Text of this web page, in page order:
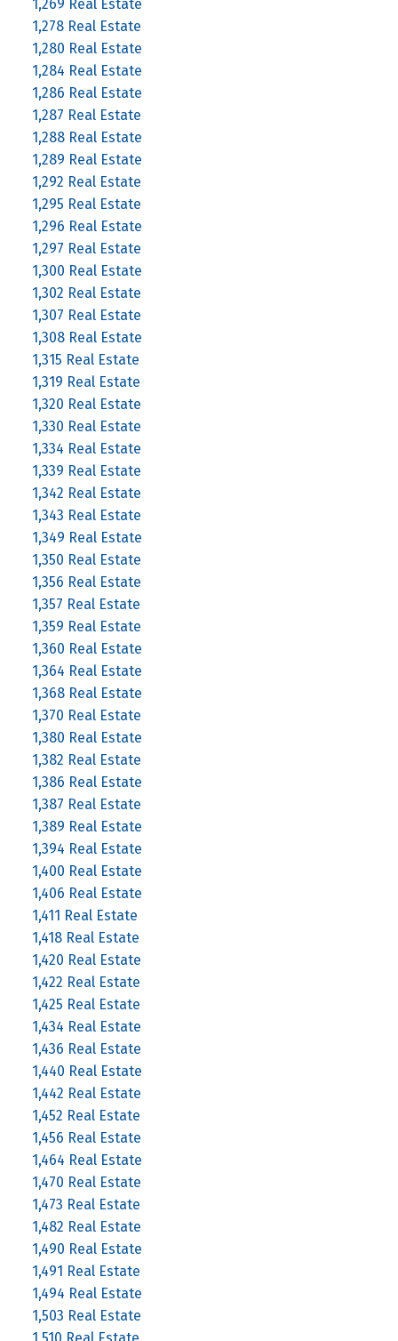
1,269 Real Estate
1,278 Real Estate
1,280 Real Estate
1,284 Real Estate
1,286 Real Estate
1,287 Real Estate
1,288 Real Estate
1,289 Real Estate
1,292 Real Estate
1,295 Real Estate
1,296 Real Estate
1,297 Real Estate
1,300 Real Estate
1,302 Real Estate
1,307 Real Estate
1,308 Real Estate
1,315 Real Estate
1,319 Real Estate
1,320 Real Estate
1,330 Real Estate
1,334 Real Estate
1,339 Real Estate
1,342 Real Estate
1,343 Real Estate
1,349 Real Estate
1,350 Real Estate
1,356 Real Estate
1,357 Real Estate
1,359 Real Estate
1,360 Real Estate
1,364 Real Estate
1,368 Real Estate
1,370 Real Estate
1,380 Real Estate
1,382 Real Estate
1,386 Real Estate
1,387 Real Estate
1,389 Real Estate
1,394 Real Estate
1,400 Real Estate
1,406 Real Estate
1,411 Real Estate
1,418 Real Estate
1,420 Real Estate
1,422 Real Estate
1,425 Real Estate
1,434 Real Estate
1,436 Real Estate
1,440 Real Estate
1,442 Real Estate
1,452 Real Estate
1,456 Real Estate
1,464 Real Estate
1,470 Real Estate
1,473 Real Estate
1,482 Real Estate
1,490 Real Estate
1,491 Real Estate
1,494 Real Estate
1,503 Real Estate
1,510 Real Estate